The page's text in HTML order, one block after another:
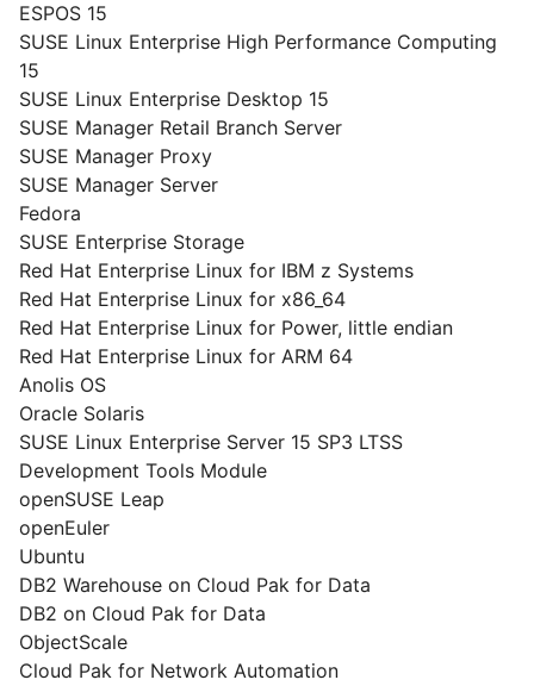
ESPOS 15
SUSE Linux Enterprise High Performance Computing
15
SUSE Linux Enterprise Desktop 15
SUSE Manager Retail Branch Server
SUSE Manager Proxy
SUSE Manager Server
Fedora
SUSE Enterprise Storage
Red Hat Enterprise Linux for IBM z Systems
Red Hat Enterprise Linux for x86_64
Red Hat Enterprise Linux for Power, little endian
Red Hat Enterprise Linux for ARM 64
Anolis OS
Oracle Solaris
SUSE Linux Enterprise Server 15 SP3 LTSS
Development Tools Module
openSUSE Leap
openEuler
Ubuntu
DB2 Warehouse on Cloud Pak for Data
DB2 on Cloud Pak for Data
ObjectScale
Cloud Pak for Network Automation